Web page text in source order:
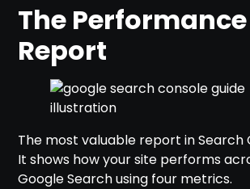
The Performance
Report
The most valuable report in Search
It shows how your site performs
Google Search using four metrics.